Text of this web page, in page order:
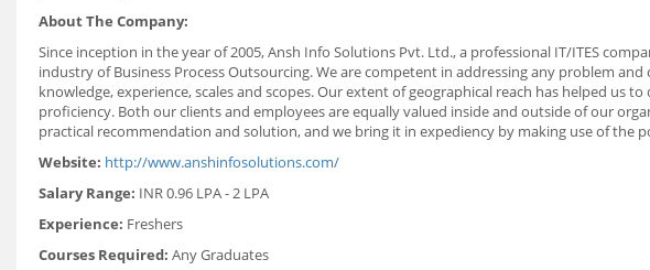
About The Company:
Since inception in the year of 2005, Ansh Info Solutions Pvt. Ltd., a professional IT/ITES
industry of Business Process Outsourcing. We are competent in addressing any problem
knowledge, experience, scales and scopes. Our extent of geographical reach has helped us
proficiency. Both our clients and employees are equally valued inside and outside of our
practical recommendation and solution, and we bring it in expediency by making use of the
Website: http://www.anshinfosolutions.com/
Salary Range: INR 0.96 LPA - 2 LPA
Experience: Freshers
Courses Required: Any Graduates